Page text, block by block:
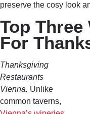
preserve the cosy look
Top Three
For
Thanksgiving
Restaurants
Vienna. Unlike
common taverns,